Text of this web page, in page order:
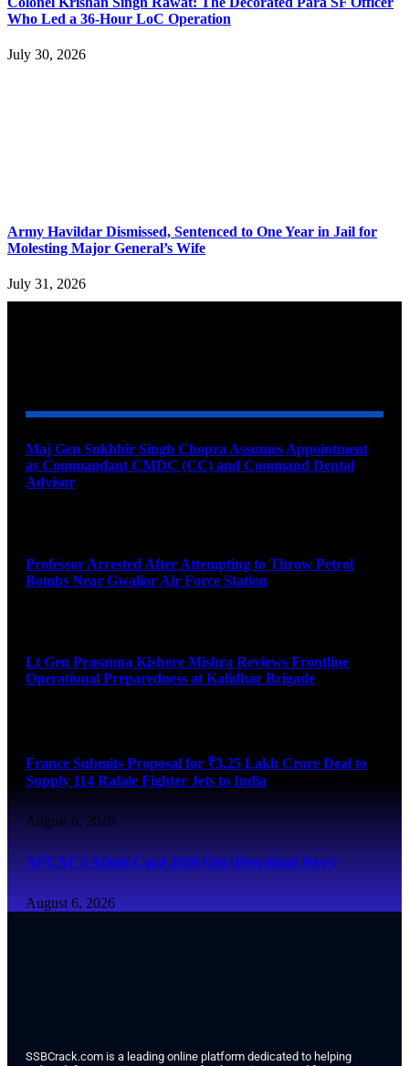
Who Led a 36-Hour LoC Operation
July 30, 2026
Army Havildar Dismissed, Sentenced to One Year in Jail for
Molesting Major General’s Wife
July 31, 2026
Maj Gen Sukhbir Singh Chopra Assumes Appointment
as Commandant CMDC (CC) and Command Dental
Advisor
Professor Arrested After Attempting to Throw Petrol
Bombs Near Gwalior Air Force Station
Lt Gen Prasanna Kishore Mishra Reviews Frontline
Operational Preparedness at Kalidhar Brigade
France Submits Proposal for ₹3.25 Lakh Crore Deal to
Supply 114 Rafale Fighter Jets to India
August 6, 2026
AFCAT 2 Admit Card 2026 Out (Download Now)
August 6, 2026
SSBCrack.com is a leading online platform dedicated to helping